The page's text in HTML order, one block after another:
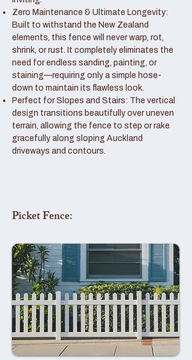
Zero Maintenance & Ultimate Longevity:
Built to withstand the New Zealand
elements, this fence will never warp, rot,
shrink, or rust. It completely eliminates the
need for endless sanding, painting, or
staining—requiring only a simple hose-
down to maintain its flawless look.
Perfect for Slopes and Stairs: The vertical
design transitions beautifully over uneven
terrain, allowing the fence to step or rake
gracefully along sloping Auckland
driveways and contours.
Picket Fence: